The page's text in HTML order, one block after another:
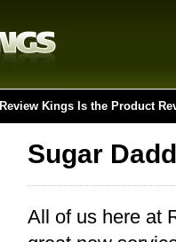
Review Kings Is the Product
Sugar
All of us here at